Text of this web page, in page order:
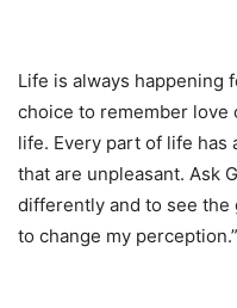
Life is always happening
choice to remember
life. Every part of life has
that are unpleasant. Ask
differently and to see the
to change my perception.”